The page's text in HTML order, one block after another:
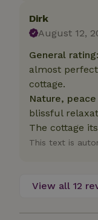
Dirk
August 12,
General
almost
cottage.
Nature,
blissful
The cottage
This text is
View all 12